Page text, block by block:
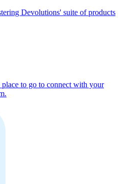
Devolutions' suite of products
to go to connect with your